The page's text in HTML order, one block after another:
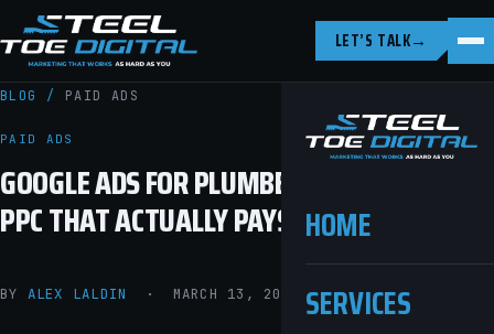
LET’S TALK→
HOME
SERVICES
BLOG / PAID ADS
PAID ADS
GOOGLE ADS FOR PLUMBERS: HOW TO RUN
PPC THAT ACTUALLY PAYS OFF
BY ALEX LALDIN · MARCH 13, 2026 · 10 MIN READ